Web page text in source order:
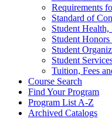
Requirements
Standard of
Student
Student
Student
Student
Tuition, Fees
Course Search
Find Your Program
Program List A-​Z
Archived Catalogs